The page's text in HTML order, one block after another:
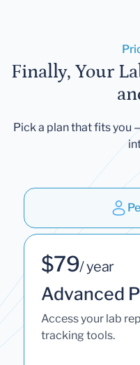
Finally, Your
Pick a plan that fits you
$79/ year
Advanced
Access your lab
tracking tools.